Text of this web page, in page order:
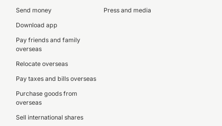
Send money
Download app
Pay friends and family
overseas
Relocate overseas
Pay taxes and bills overseas
Purchase goods from
overseas
Sell international shares
Press and media